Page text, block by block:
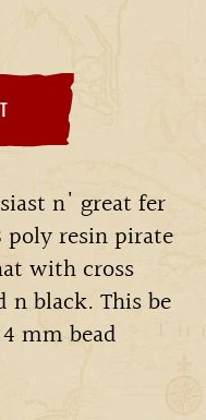
n' great fer
resin pirate
with cross
n black. This be
mm bead